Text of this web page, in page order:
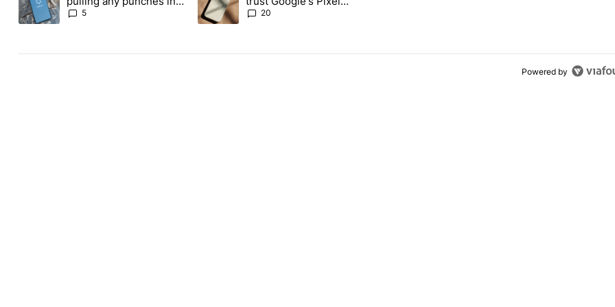
its beef with Revolut
5
phones
20
Powered by